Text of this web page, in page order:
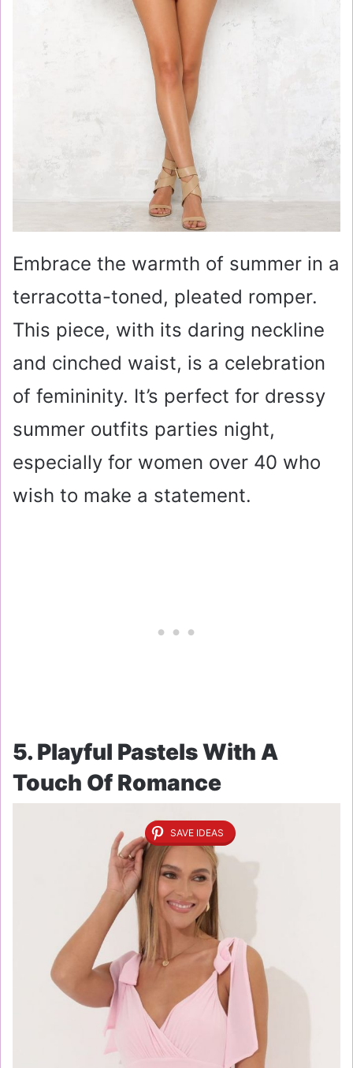
Embrace the warmth of summer in a
terracotta-toned, pleated romper.
This piece, with its daring neckline
and cinched waist, is a celebration
of femininity. It’s perfect for dressy
summer outfits parties night,
especially for women over 40 who
wish to make a statement.
5. Playful Pastels With A
Touch Of Romance
SAVE IDEAS